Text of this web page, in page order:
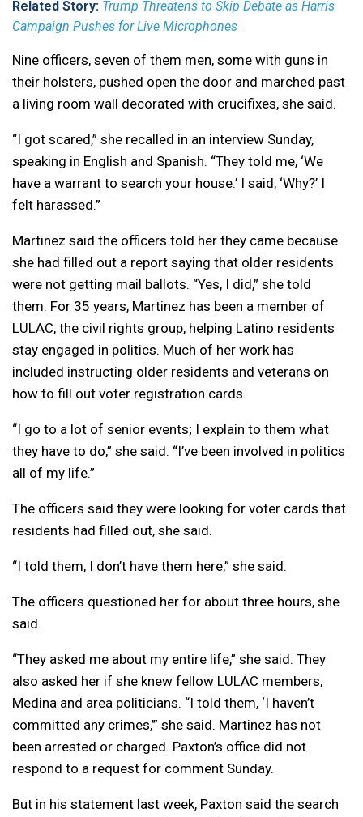
Related Story: Trump Threatens to Skip Debate as Harris
Campaign Pushes for Live Microphones
Nine officers, seven of them men, some with guns in
their holsters, pushed open the door and marched past
a living room wall decorated with crucifixes, she said.
“I got scared,” she recalled in an interview Sunday,
speaking in English and Spanish. “They told me, ‘We
have a warrant to search your house.’ I said, ‘Why?’ I
felt harassed.”
Martinez said the officers told her they came because
she had filled out a report saying that older residents
were not getting mail ballots. “Yes, I did,” she told
them. For 35 years, Martinez has been a member of
LULAC, the civil rights group, helping Latino residents
stay engaged in politics. Much of her work has
included instructing older residents and veterans on
how to fill out voter registration cards.
“I go to a lot of senior events; I explain to them what
they have to do,” she said. “I’ve been involved in politics
all of my life.”
The officers said they were looking for voter cards that
residents had filled out, she said.
“I told them, I don’t have them here,” she said.
The officers questioned her for about three hours, she
said.
“They asked me about my entire life,” she said. They
also asked her if she knew fellow LULAC members,
Medina and area politicians. “I told them, ‘I haven’t
committed any crimes,’” she said. Martinez has not
been arrested or charged. Paxton’s office did not
respond to a request for comment Sunday.
But in his statement last week, Paxton said the search